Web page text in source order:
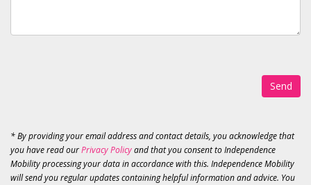
Send
* By providing your email address and contact details, you acknowledge that
you have read ourPrivacy Policyand that you consent to Independence
Mobility processing your data in accordance with this. Independence Mobility
will send you regular updates containing helpful information and advice. You